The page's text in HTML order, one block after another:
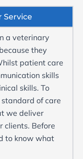
Service
a veterinary
they
patient care
skills
skills. To
of care
we deliver
clients. Before
to know what